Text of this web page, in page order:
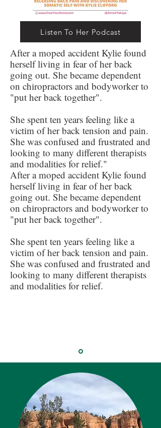
Listen To Her Podcast
After a moped accident Kylie found
herself living in fear of her back
going out. She became dependent
on chiropractors and bodyworker to
"put her back together".
She spent ten years feeling like a
victim of her back tension and pain.
She was confused and frustrated and
looking to many different therapists
and modalities for relief."
After a moped accident Kylie found
herself living in fear of her back
going out. She became dependent
on chiropractors and bodyworker to
"put her back together".
She spent ten years feeling like a
victim of her back tension and pain.
She was confused and frustrated and
looking to many different therapists
and modalities for relief.